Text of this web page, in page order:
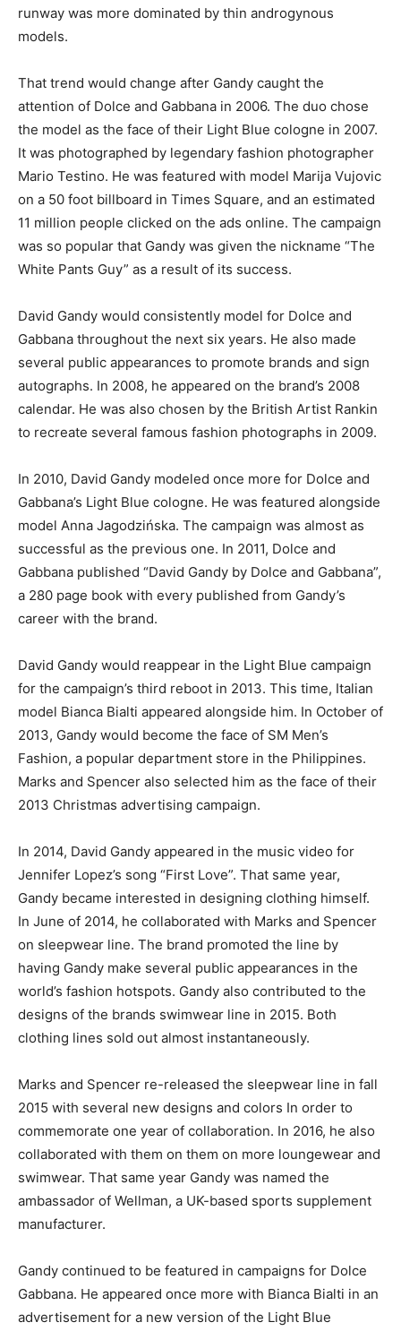
runway was more dominated by thin androgynous
models.
That trend would change after Gandy caught the
attention of Dolce and Gabbana in 2006. The duo chose
the model as the face of their Light Blue cologne in 2007.
It was photographed by legendary fashion photographer
Mario Testino. He was featured with model Marija Vujovic
on a 50 foot billboard in Times Square, and an estimated
11 million people clicked on the ads online. The campaign
was so popular that Gandy was given the nickname “The
White Pants Guy” as a result of its success.
David Gandy would consistently model for Dolce and
Gabbana throughout the next six years. He also made
several public appearances to promote brands and sign
autographs. In 2008, he appeared on the brand’s 2008
calendar. He was also chosen by the British Artist Rankin
to recreate several famous fashion photographs in 2009.
In 2010, David Gandy modeled once more for Dolce and
Gabbana’s Light Blue cologne. He was featured alongside
model Anna Jagodzińska. The campaign was almost as
successful as the previous one. In 2011, Dolce and
Gabbana published “David Gandy by Dolce and Gabbana”,
a 280 page book with every published from Gandy’s
career with the brand.
David Gandy would reappear in the Light Blue campaign
for the campaign’s third reboot in 2013. This time, Italian
model Bianca Bialti appeared alongside him. In October of
2013, Gandy would become the face of SM Men’s
Fashion, a popular department store in the Philippines.
Marks and Spencer also selected him as the face of their
2013 Christmas advertising campaign.
In 2014, David Gandy appeared in the music video for
Jennifer Lopez’s song “First Love”. That same year,
Gandy became interested in designing clothing himself.
In June of 2014, he collaborated with Marks and Spencer
on sleepwear line. The brand promoted the line by
having Gandy make several public appearances in the
world’s fashion hotspots. Gandy also contributed to the
designs of the brands swimwear line in 2015. Both
clothing lines sold out almost instantaneously.
Marks and Spencer re-released the sleepwear line in fall
2015 with several new designs and colors In order to
commemorate one year of collaboration. In 2016, he also
collaborated with them on them on more loungewear and
swimwear. That same year Gandy was named the
ambassador of Wellman, a UK-based sports supplement
manufacturer.
Gandy continued to be featured in campaigns for Dolce
Gabbana. He appeared once more with Bianca Bialti in an
advertisement for a new version of the Light Blue